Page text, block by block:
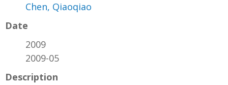
Chen, Qiaoqiao
Date
2009
2009-05
Description